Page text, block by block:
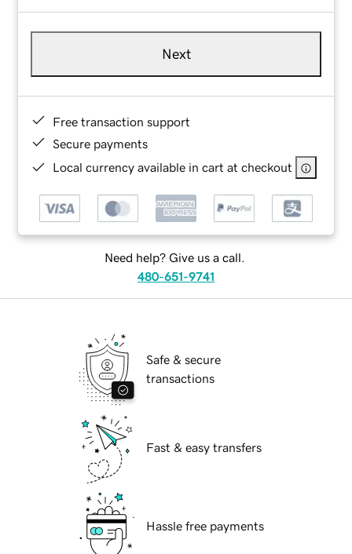
Next
Free transaction support
Secure payments
Local currency available in cart at checkout
Need help? Give us a call.
480-651-9741
Safe & secure
transactions
Fast & easy transfers
Hassle free payments